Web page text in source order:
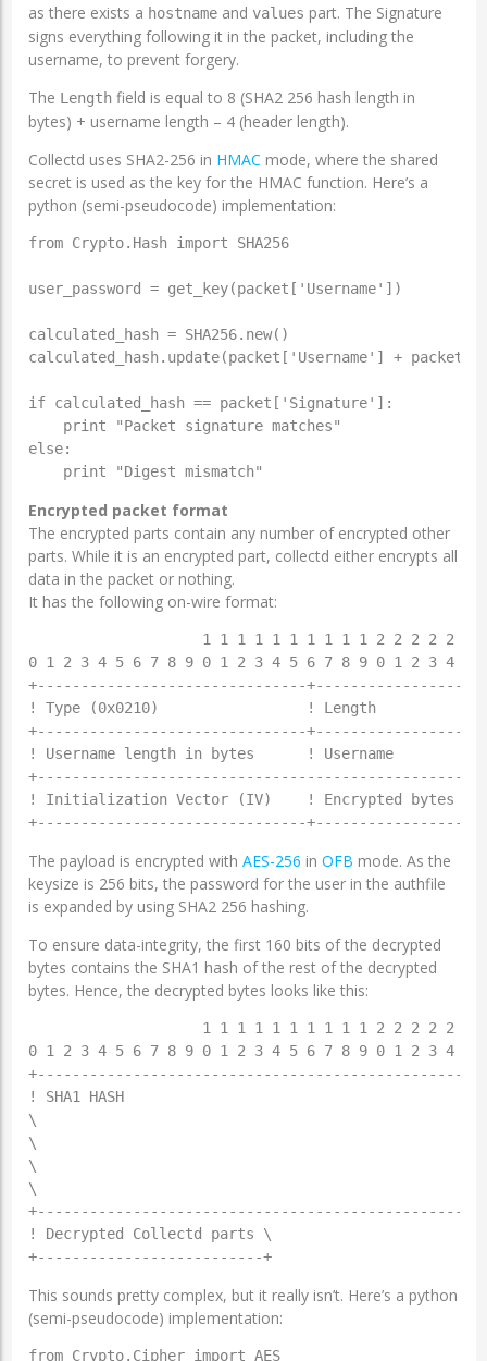
as there exists a hostnameand values part. The Signature
signs everything following it in the packet, including the
username, to prevent forgery.
The Lengthfield is equal to 8 (SHA2 256 hash length in
bytes) + username length – 4 (header length).
Collectd uses SHA2-256 in HMAC mode, where the shared
secret is used as the key for the HMAC function. Here’s a
python (semi-pseudocode) implementation:
from Crypto.Hash import SHA256
user_password = get_key(packet['Username'])
calculated_hash = SHA256.new()
calculated_hash.update(packet['Username'] +
if calculated_hash == packet['Signature']:
    print "Packet signature matches"
else:
Encrypted packet format
The encrypted parts contain any number of encrypted other
parts. While it is an encrypted part, collectd either encrypts all
data in the packet or nothing.
It has the following on-wire format:
1 1 1 1 1 1 1 1 1 1 2 2 2 2 2 2
0 1 2 3 4 5 6 7 8 9 0 1 2 3 4 5 6 7 8 9 0 1 2 3 4 5
+-------------------------------
! Type (0x0210)                 ! Length
+-------------------------------
! Username length in bytes      ! Username
! Initialization Vector (IV)    ! Encrypted bytes \
The payload is encrypted with AES-256 in OFB mode. As the
keysize is 256 bits, the password for the user in the authfile
is expanded by using SHA2 256 hashing.
To ensure data-integrity, the first 160 bits of the decrypted
bytes contains the SHA1 hash of the rest of the decrypted
bytes. Hence, the decrypted bytes looks like this:
1 1 1 1 1 1 1 1 1 1 2 2 2 2 2 2
0 1 2 3 4 5 6 7 8 9 0 1 2 3 4 5 6 7 8 9 0 1 2 3 4 5
! SHA1 HASH
\
\
\
\
! Decrypted Collectd parts \
+--------------------------+
This sounds pretty complex, but it really isn’t. Here’s a python
(semi-pseudocode) implementation:
from Crypto.Cipher import AES